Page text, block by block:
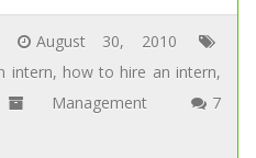
August 30, 2010
intern, how to hire an intern,
Management
7